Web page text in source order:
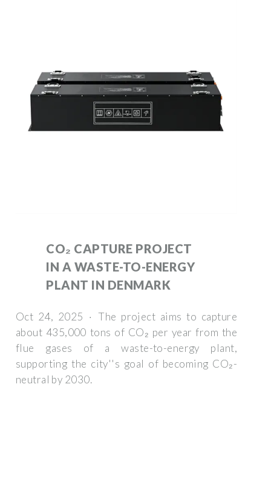
CO₂ CAPTURE PROJECT
IN A WASTE-TO-ENERGY
PLANT IN DENMARK
Oct 24, 2025 · The project aims to capture
about 435,000 tons of CO₂ per year from the
flue gases of a waste-to-energy plant,
supporting the city''s goal of becoming CO₂-
neutral by 2030.